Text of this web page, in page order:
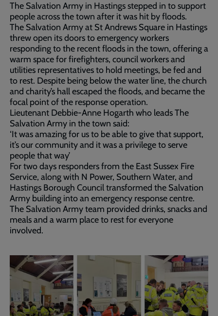
The Salvation Army in Hastings stepped in to support
people across the town after it was hit by floods.
The Salvation Army at St Andrews Square in Hastings
threw open its doors to emergency workers
responding to the recent floods in the town, offering a
warm space for firefighters, council workers and
utilities representatives to hold meetings, be fed and
to rest. Despite being below the water line, the church
and charity’s hall escaped the floods, and became the
focal point of the response operation.
Lieutenant Debbie-Anne Hogarth who leads The
Salvation Army in the town said:
‘It was amazing for us to be able to give that support,
it’s our community and it was a privilege to serve
people that way’
For two days responders from the East Sussex Fire
Service, along with N Power, Southern Water, and
Hastings Borough Council transformed the Salvation
Army building into an emergency response centre.
The Salvation Army team provided drinks, snacks and
meals and a warm place to rest for everyone
involved.